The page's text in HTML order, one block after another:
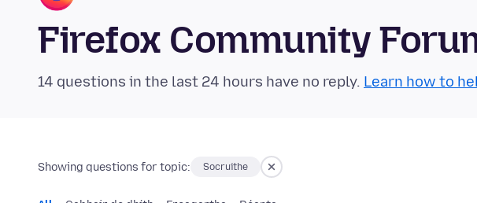
Firefox Community
14 questions in the last 24 hours have no reply. Learn how to
Showing questions for topic: Socruithe